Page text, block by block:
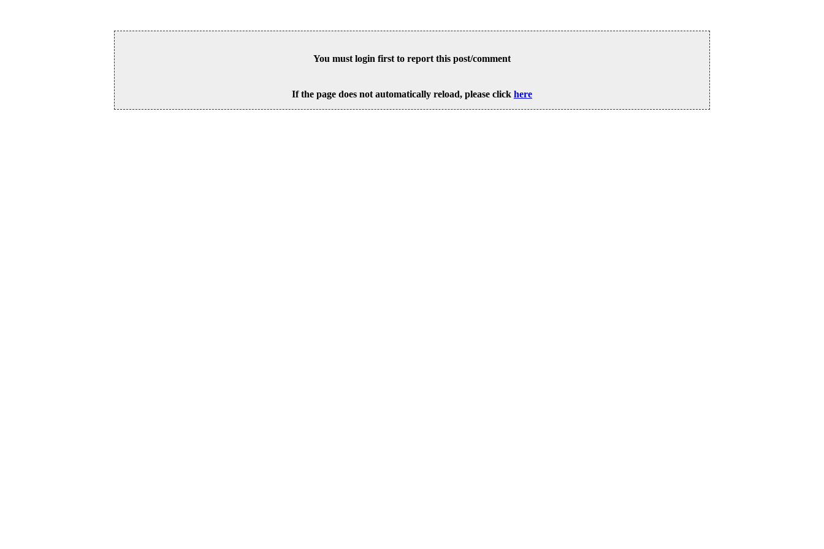
You must login first to report this post/comment
If the page does not automatically reload, please click here